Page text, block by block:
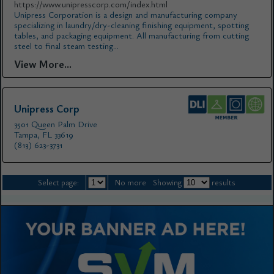
https://www.unipresscorp.com/index.html
Unipress Corporation is a design and manufacturing company
specializing in laundry/dry-cleaning finishing equipment, spotting
tables, and packaging equipment. All manufacturing from cutting
steel to final steam testing...
View More...
Unipress Corp
3501 Queen Palm Drive
Tampa, FL 33619
(813) 623-3731
Select page: No more Showing results